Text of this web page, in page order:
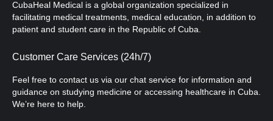
CubaHeal Medical is a global organization specialized in
facilitating medical treatments, medical education, in addition to
patient and student care in the Republic of Cuba.
Customer Care Services (24h/7)
Feel free to contact us via our chat service for information and
guidance on studying medicine or accessing healthcare in Cuba.
We’re here to help.